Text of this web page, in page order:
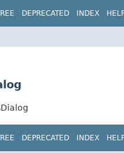
DEPRECATED INDEX
DEPRECATED INDEX